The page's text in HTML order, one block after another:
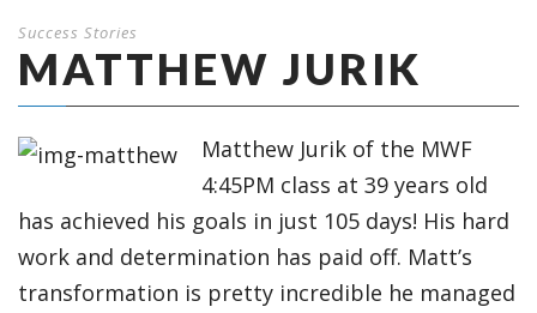
Success Stories
MATTHEW JURIK
Matthew Jurik of the MWF
4:45PM class at 39 years old
has achieved his goals in just 105 days! His hard
work and determination has paid off. Matt’s
transformation is pretty incredible he managed